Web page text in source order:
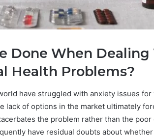
Done When
Health Problems?
have struggled with anxiety issues
lack of options in the market ultimately
the problem rather than the
have residual doubts about